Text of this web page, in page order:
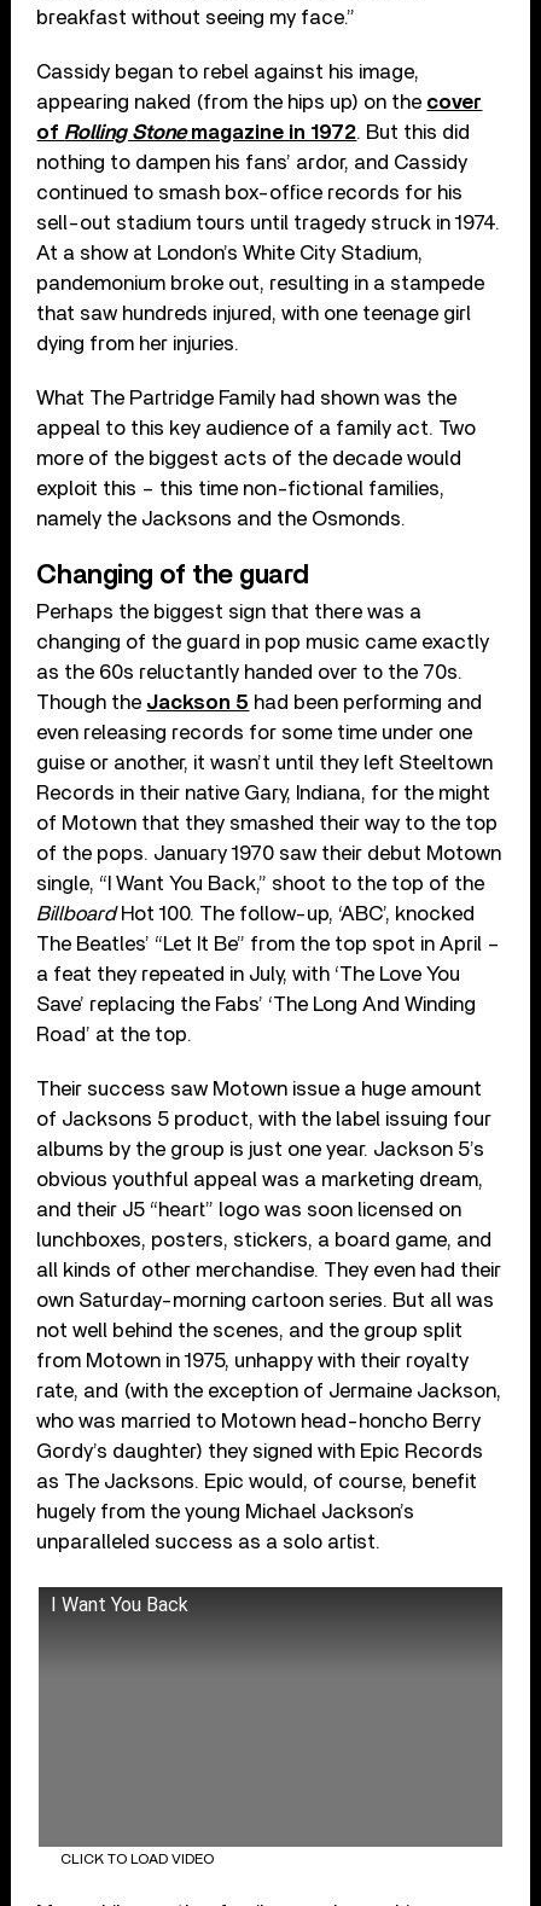
breakfast without seeing my face.”
Cassidy began to rebel against his image,
appearing naked (from the hips up) on the cover
of Rolling Stonemagazine in 1972. But this did
nothing to dampen his fans’ ardor, and Cassidy
continued to smash box-office records for his
sell-out stadium tours until tragedy struck in 1974.
At a show at London’s White City Stadium,
pandemonium broke out, resulting in a stampede
that saw hundreds injured, with one teenage girl
dying from her injuries.
What The Partridge Family had shown was the
appeal to this key audience of a family act. Two
more of the biggest acts of the decade would
exploit this – this time non-fictional families,
namely the Jacksons and the Osmonds.
Changing of the guard
Perhaps the biggest sign that there was a
changing of the guard in pop music came exactly
as the 60s reluctantly handed over to the 70s.
Though the Jackson 5 had been performing and
even releasing records for some time under one
guise or another, it wasn’t until they left Steeltown
Records in their native Gary, Indiana, for the might
of Motown that they smashed their way to the top
of the pops. January 1970 saw their debut Motown
single, “I Want You Back,” shoot to the top of the
BillboardHot 100. The follow-up, ‘ABC’, knocked
The Beatles’ “Let It Be” from the top spot in April –
a feat they repeated in July, with ‘The Love You
Save’ replacing the Fabs’ ‘The Long And Winding
Road’ at the top.
Their success saw Motown issue a huge amount
of Jacksons 5 product, with the label issuing four
albums by the group is just one year. Jackson 5’s
obvious youthful appeal was a marketing dream,
and their J5 “heart” logo was soon licensed on
lunchboxes, posters, stickers, a board game, and
all kinds of other merchandise. They even had their
own Saturday-morning cartoon series. But all was
not well behind the scenes, and the group split
from Motown in 1975, unhappy with their royalty
rate, and (with the exception of Jermaine Jackson,
who was married to Motown head-honcho Berry
Gordy’s daughter) they signed with Epic Records
as The Jacksons. Epic would, of course, benefit
hugely from the young Michael Jackson’s
unparalleled success as a solo artist.
I Want You Back
CLICK TO LOAD VIDEO